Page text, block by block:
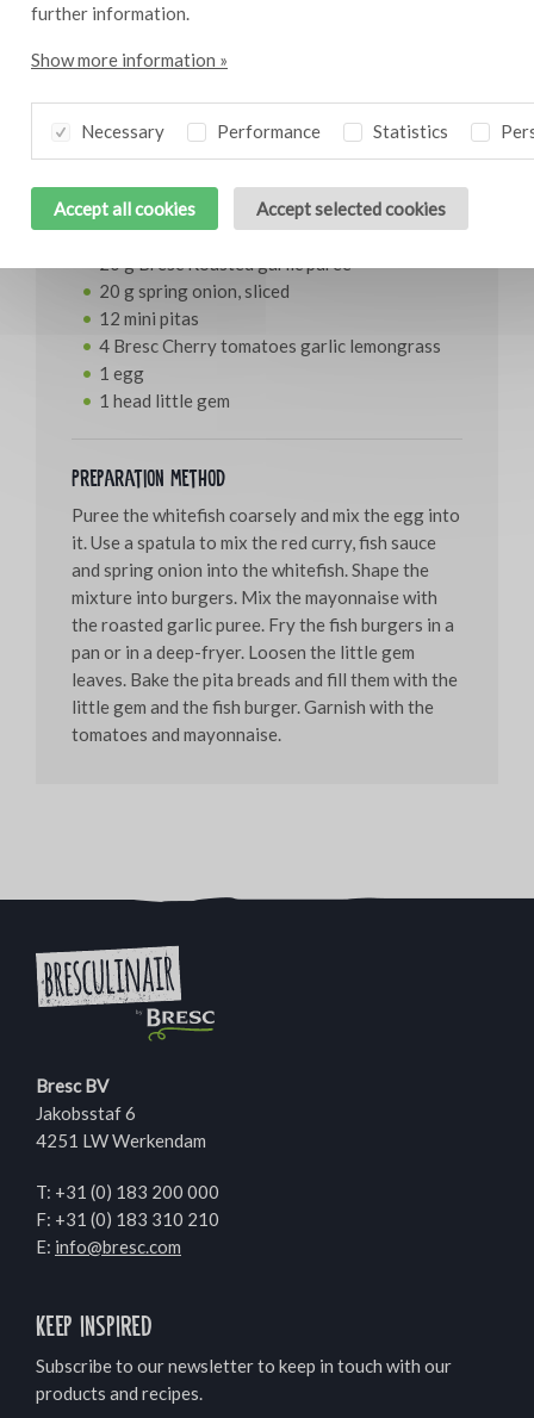
further information.
Show more information »
Necessary Performance Statistics
Accept all cookies Accept selected cookies
400 g whitefish
40 g Bresc Thai red curry
20 g fish sauce
20 g Bresc Roasted garlic puree
20 g spring onion, sliced
12 mini pitas
4 Bresc Cherry tomatoes garlic lemongrass
1 egg
1 head little gem
Preparation method
Puree the whitefish coarsely and mix the egg into
it. Use a spatula to mix the red curry, fish sauce
and spring onion into the whitefish. Shape the
mixture into burgers. Mix the mayonnaise with
the roasted garlic puree. Fry the fish burgers in a
pan or in a deep-fryer. Loosen the little gem
leaves. Bake the pita breads and fill them with the
little gem and the fish burger. Garnish with the
tomatoes and mayonnaise.
Bresc BV
Jakobsstaf 6
4251 LW Werkendam
T: +31 (0) 183 200 000
F: +31 (0) 183 310 210
E: info@bresc.com
Keep inspired
Subscribe to our newsletter to keep in touch with our
products and recipes.